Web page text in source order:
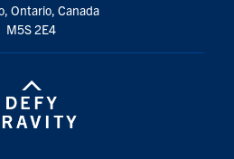
Ontario, Canada
M5S 2E4